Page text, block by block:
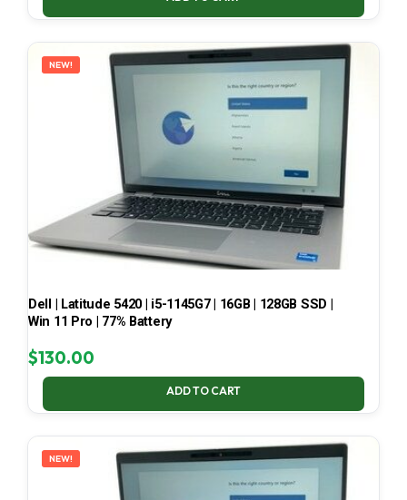
NEW!
Dell | Latitude 5420 | i5-1145G7 | 16GB | 128GB SSD |
Win 11 Pro | 77% Battery
$130.00
ADD TO CART
NEW!